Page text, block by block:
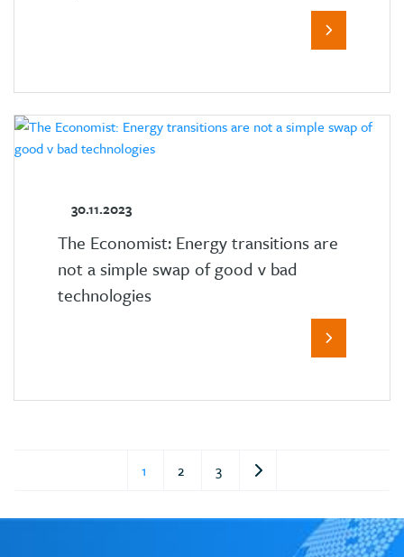
30.11.2023
The Economist: Energy transitions are
not a simple swap of good v bad
technologies
1 2 3